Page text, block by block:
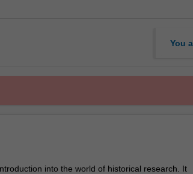
You
into the world of historical research. It